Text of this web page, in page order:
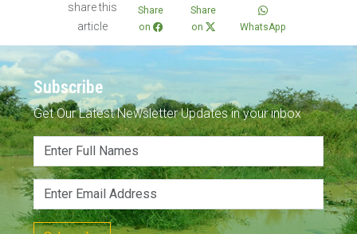
share this
article
Share
on
Share
on
WhatsApp
Subscribe
Get Our Latest Newsletter Updates in your inbox